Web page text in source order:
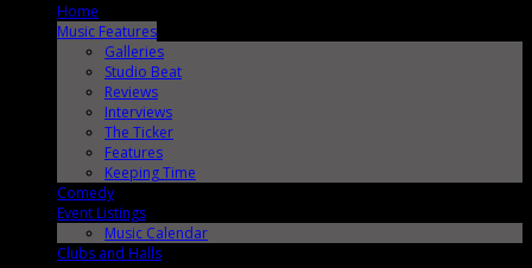
Home
Music Features
Galleries
Studio Beat
Reviews
Interviews
The Ticker
Features
Keeping Time
Comedy
Event Listings
Music Calendar
Clubs and Halls